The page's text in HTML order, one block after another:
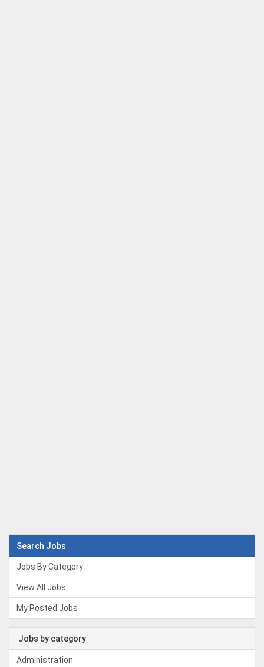
Search Jobs
Jobs By Category
View All Jobs
My Posted Jobs
Jobs by category
Administration